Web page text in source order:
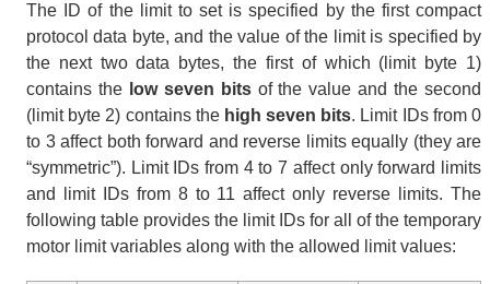
The ID of the limit to set is specified by the first compact
protocol data byte, and the value of the limit is specified by
the next two data bytes, the first of which (limit byte 1)
contains the low seven bitsof the value and the second
(limit byte 2) contains the high seven bits. Limit IDs from 0
to 3 affect both forward and reverse limits equally (they are
“symmetric”). Limit IDs from 4 to 7 affect only forward limits
and limit IDs from 8 to 11 affect only reverse limits. The
following table provides the limit IDs for all of the temporary
motor limit variables along with the allowed limit values: